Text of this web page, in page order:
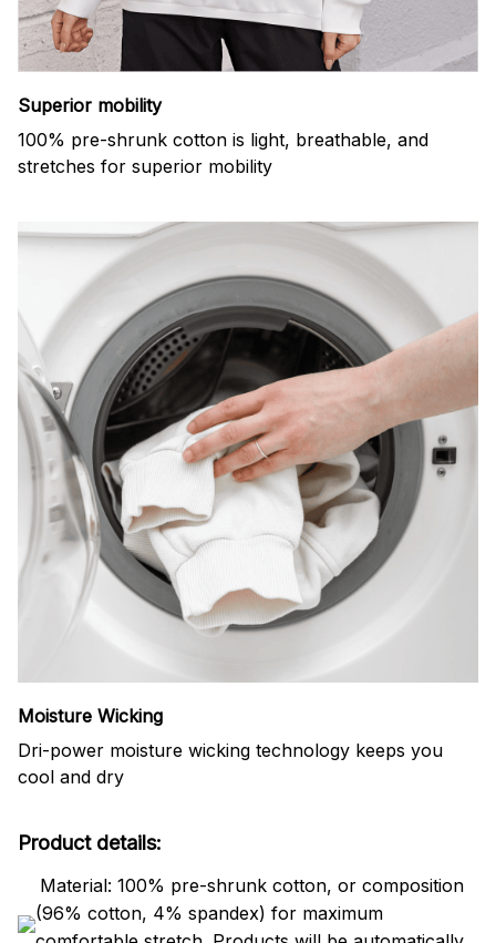
Superior mobility
100% pre-shrunk cotton is light, breathable, and
stretches for superior mobility
Moisture Wicking
Dri-power moisture wicking technology keeps you
cool and dry
Product details:
Material: 100% pre-shrunk cotton, or composition
(96% cotton, 4% spandex) for maximum